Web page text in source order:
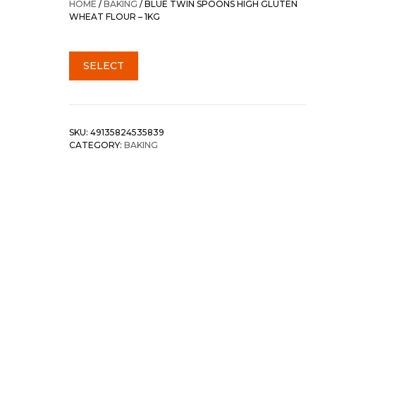
HOME /BAKING / BLUE TWIN SPOONS HIGH GLUTEN
WHEAT FLOUR – 1KG
SELECT
SKU: 49135824535839
CATEGORY: BAKING